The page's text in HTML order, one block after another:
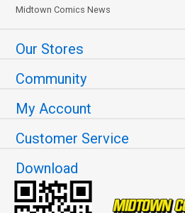
Midtown Comics News
Our Stores
Community
My Account
Customer Service
Download